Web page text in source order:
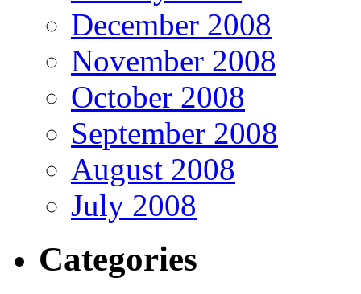
December 2008
November 2008
October 2008
September 2008
August 2008
July 2008
Categories